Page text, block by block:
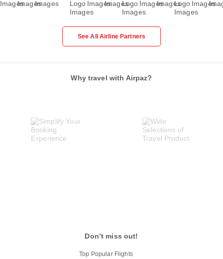
See All Airline Partners
Why travel with Airpaz?
Don’t miss out!
Top Popular Flights